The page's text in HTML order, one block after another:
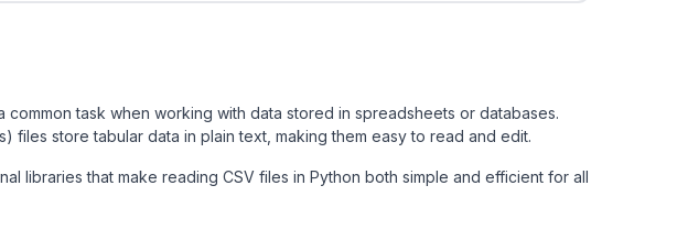
common task when working with data stored in spreadsheets or databases.
files store tabular data in plain text, making them easy to read and edit.
libraries that make reading CSV files in Python both simple and efficient for all